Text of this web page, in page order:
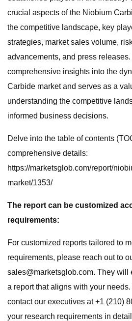
crucial aspects of the Niobium
the competitive landscape, key
strategies, market sales volume,
advancements, and press
comprehensive insights into the
Carbide market and serves as a
understanding the competitive
informed business decisions.
Delve into the table of contents
comprehensive details:
https://marketsglob.com/report/
market/1353/
The report can be customized
requirements:
For customized reports tailored to
requirements, please reach out to
sales@marketsglob.com. They will
a report that aligns with your
contact our executives at +1 (210)
your research requirements in